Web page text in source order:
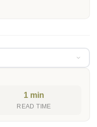
1 min
READ TIME